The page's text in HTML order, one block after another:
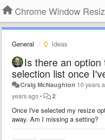
Chrome Window
General Ideas
Is there an
selection list once
Craig McNaughton 10 years
years ago• 2
Once I've selected my resize
away. Am I missing a setting?